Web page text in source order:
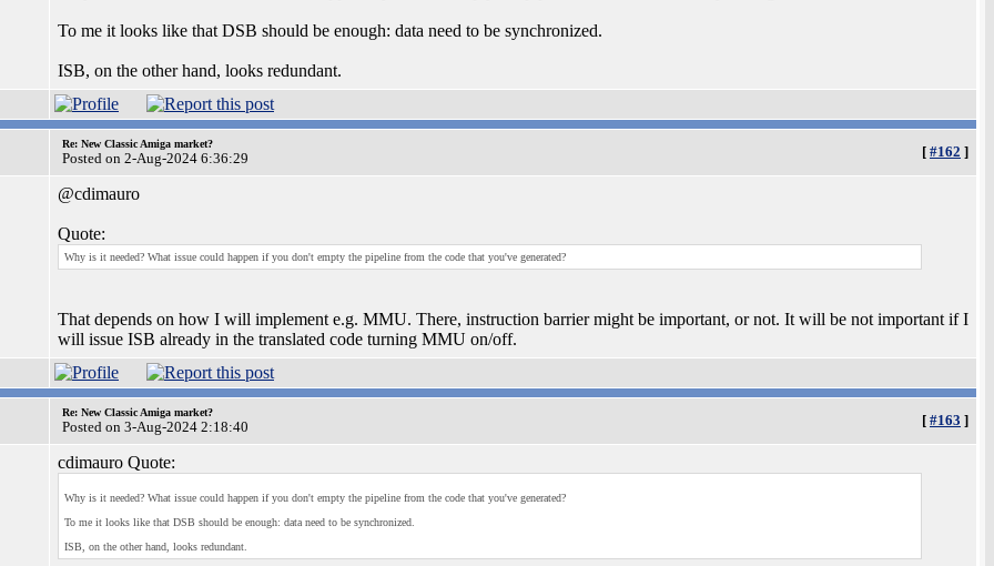
To me it looks like that DSB should be enough: data need to be synchronized.
ISB, on the other hand, looks redundant.
Re: New Classic Amiga market?
Posted on 2-Aug-2024 6:36:29 [ #162 ]
@cdimauro
Quote:
Why is it needed? What issue could happen if you don't empty the pipeline from the code that you've generated?
That depends on how I will implement e.g. MMU. There, instruction barrier might be important, or not. It will be not important if I
will issue ISB already in the translated code turning MMU on/off.
Re: New Classic Amiga market?
Posted on 3-Aug-2024 2:18:40 [ #163 ]
cdimauro Quote:
Why is it needed? What issue could happen if you don't empty the pipeline from the code that you've generated?
To me it looks like that DSB should be enough: data need to be synchronized.
ISB, on the other hand, looks redundant.